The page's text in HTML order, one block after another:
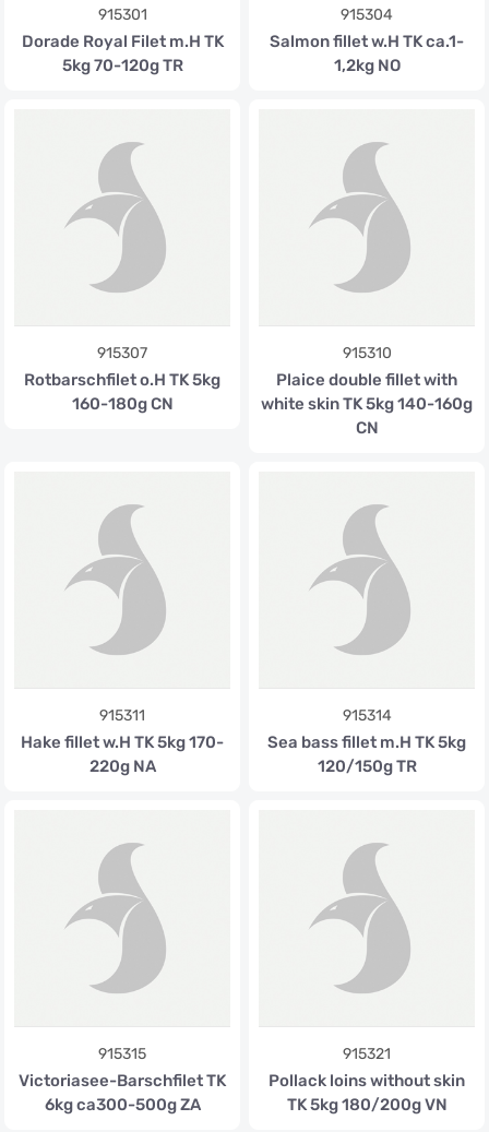
915301
Dorade Royal Filet m.H TK
5kg 70-120g TR
915304
Salmon fillet w.H TK ca.1-
1,2kg NO
915307
Rotbarschfilet o.H TK 5kg
160-180g CN
915310
Plaice double fillet with
white skin TK 5kg 140-160g
CN
915311
Hake fillet w.H TK 5kg 170-
220g NA
915314
Sea bass fillet m.H TK 5kg
120/150g TR
915315
Victoriasee-Barschfilet TK
6kg ca300-500g ZA
915321
Pollack loins without skin
TK 5kg 180/200g VN